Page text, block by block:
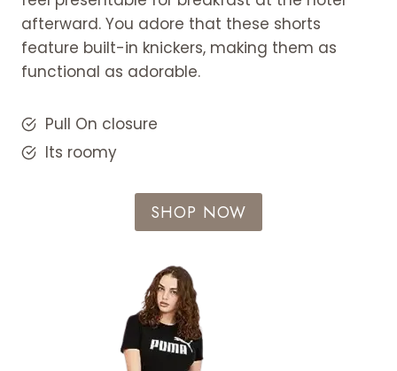
afterward. You adore that these shorts
feature built-in knickers, making them as
functional as adorable.
Pull On closure
Its roomy
SHOP NOW